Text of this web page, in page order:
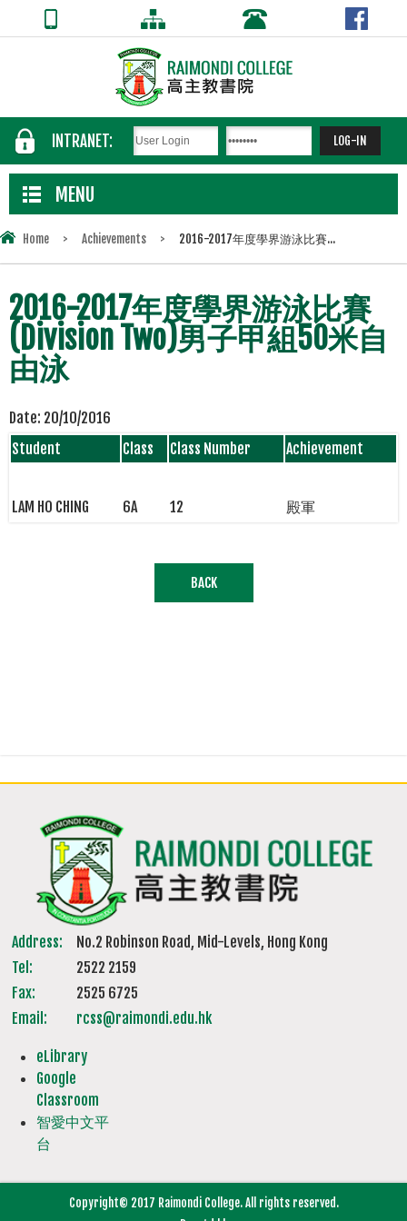
INTRANET:
MENU
Home > Achievements > 2016-2017年度學界游泳比賽...
2016-2017年度學界游泳比賽
(Division Two)男子甲組50米自
由泳
Date: 20/10/2016
Student
Class Class Number Achievement
LAM HO CHING 6A 12 殿軍
BACK
Address:
No.2 Robinson Road, Mid-Levels, Hong Kong
Tel:
2522 2159
Fax:
2525 6725
Email:
rcss@raimondi.edu.hk
eLibrary
Google
Classroom
智愛中文平
台
Copyright© 2017 Raimondi College. All rights reserved.